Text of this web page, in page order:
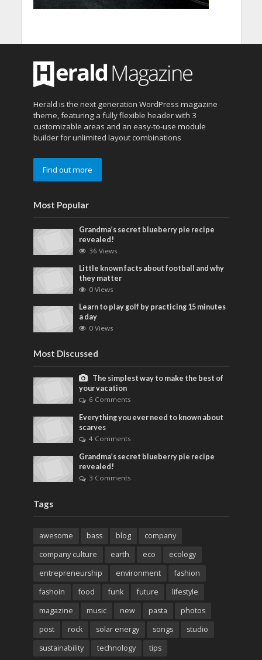
Herald is the next generation WordPress magazine
theme, featuring a fully flexible header with 3
customizable areas and an easy-to-use module
builder for unlimited layout combinations
Find out more
Most Popular
Grandma’s secret blueberry pie recipe
revealed!
36 Views
Little known facts about football and why
they matter
0 Views
Learn to play golf by practicing 15 minutes
a day
0 Views
Most Discussed
The simplest way to make the best of
your vacation
6 Comments
Everything you ever need to known about
scarves
4 Comments
Grandma’s secret blueberry pie recipe
revealed!
3 Comments
Tags
awesome bass blog
company
company culture
earth eco
ecology
entrepreneurship
environment
fashion
fashoin
food funk future
lifestyle
magazine
music new pasta
photos
post
rock solar energy songs
studio
sustainability
technology tips